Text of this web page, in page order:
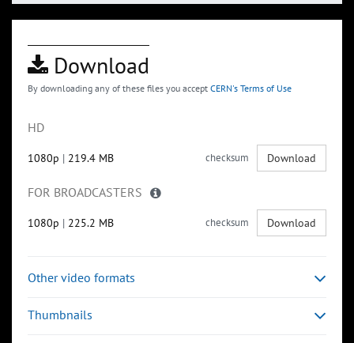
Download
By downloading any of these files you accept CERN's Terms of Use
HD
1080p | 219.4 MB checksum Download
FOR BROADCASTERS
1080p | 225.2 MB checksum Download
Other video formats
Thumbnails